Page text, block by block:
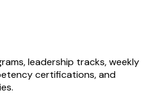
leadership tracks, weekly
certifications, and